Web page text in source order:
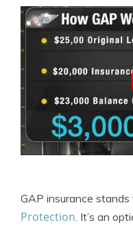
GAP insurance
Protection . It’s an